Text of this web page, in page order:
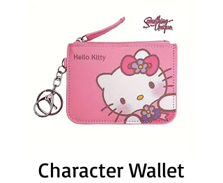
Character Wallet